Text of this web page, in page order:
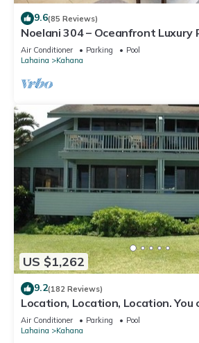
9.6(85 Reviews)
Noelani 304 – Oceanfront Luxury
2.5BA Breathtaking Views
Air Conditioner Parking
Pool
Lahaina
Kahana
US $1,262
9.2(182 Reviews)
Location, Location, Location.
to the ocean for this price
Air Conditioner Parking
Pool
Lahaina
Kahana